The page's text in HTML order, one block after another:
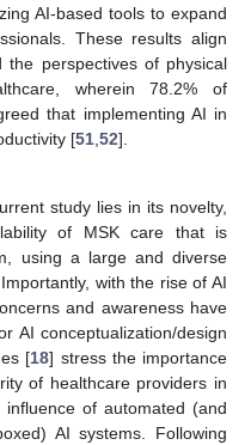
AI-based tools to expand
These results align
perspectives of physical
wherein 78.2% of
that implementing AI in
[51,52].
study lies in its novelty,
of MSK care that is
using a large and diverse
with the rise of AI
and awareness have
AI conceptualization/design
[18] stress the importance
of healthcare providers in
of automated (and
AI systems. Following